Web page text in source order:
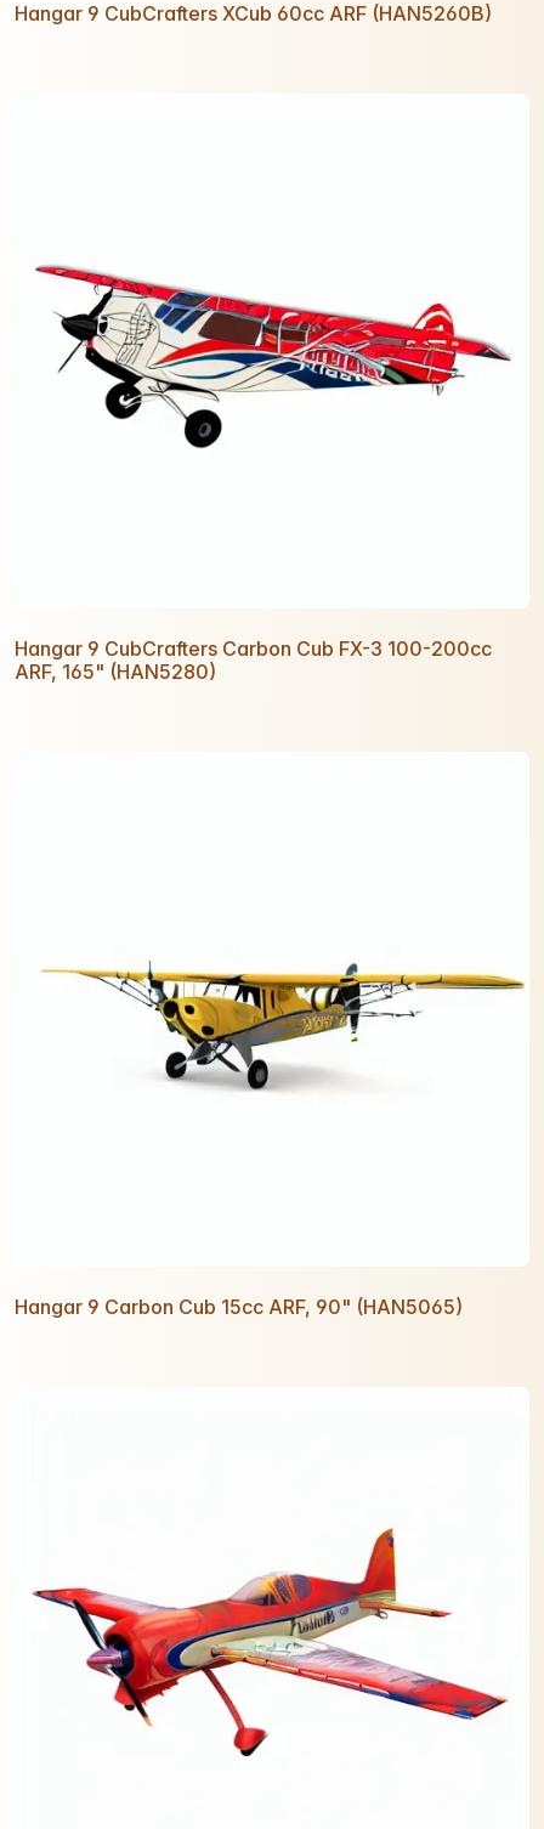
Hangar 9 CubCrafters XCub 60cc ARF (HAN5260B)
Hangar 9 CubCrafters Carbon Cub FX-3 100-200cc
ARF, 165" (HAN5280)
Hangar 9 Carbon Cub 15cc ARF, 90" (HAN5065)